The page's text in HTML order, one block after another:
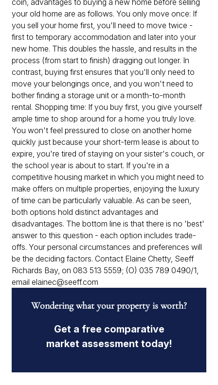
coin, advantages to buying a new home before selling
your old home are as follows. You only move once: If
you sell your home first, you'll need to move twice -
first to temporary accommodation and later into your
new home. This doubles the hassle, and results in the
process (from start to finish) dragging out longer. In
contrast, buying first ensures that you'll only need to
move your belongings once, and you won't need to
bother finding a storage unit or a month-to-month
rental. Shopping time: If you buy first, you give yourself
ample time to shop around for a home you truly love.
You won't feel pressured to close on another home
quickly just because your short-term lease is about to
expire, you're tired of staying on your sister's couch, or
the school year is about to start. If you're in a
competitive housing market in which you might need to
make offers on multiple properties, enjoying the luxury
of time can be particularly valuable. As can be seen,
both options hold distinct advantages and
disadvantages. The bottom line is that there is no 'best'
answer to this question - each option includes trade-
offs. Your personal circumstances and preferences will
be the deciding factors. Contact Elaine Chetty, Seeff
Richards Bay, on 083 513 5559; (O) 035 789 0490/1,
email elainec@seeff.com
Wondering what your property is worth?
Get a free comparative
market assessment today!